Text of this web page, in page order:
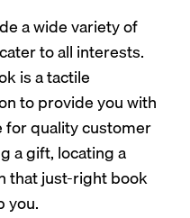
a wide variety of
to all interests.
is a tactile
to provide you with
for quality customer
a gift, locating a
that just-right book
you.